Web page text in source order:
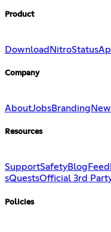
Product
Download NitroStatus
Company
AboutJobsBranding
Resources
SupportSafetyBlog
sQuestsOfficial 3rd
Policies